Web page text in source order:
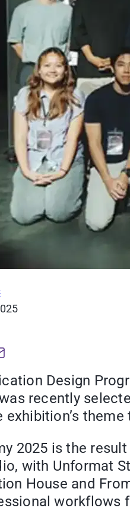
Design
recently
exhibition’s
2025 is the
with Unformat
House and
workflows